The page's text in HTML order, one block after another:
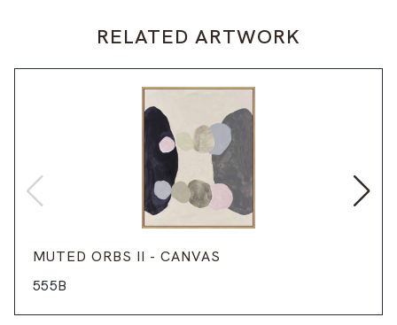
RELATED ARTWORK
MUTED ORBS II - CANVAS
555B